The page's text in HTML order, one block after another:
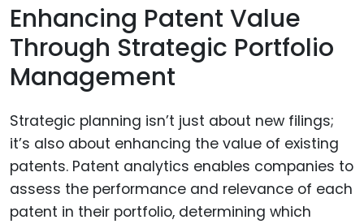
Enhancing Patent Value
Through Strategic Portfolio
Management
Strategic planning isn’t just about new filings;
it’s also about enhancing the value of existing
patents. Patent analytics enables companies to
assess the performance and relevance of each
patent in their portfolio, determining which